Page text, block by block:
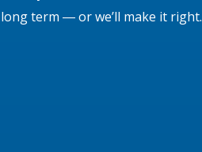
long term ― or we’ll make it right.